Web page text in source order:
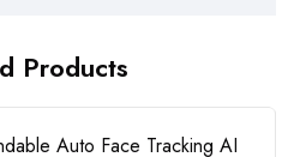
Products